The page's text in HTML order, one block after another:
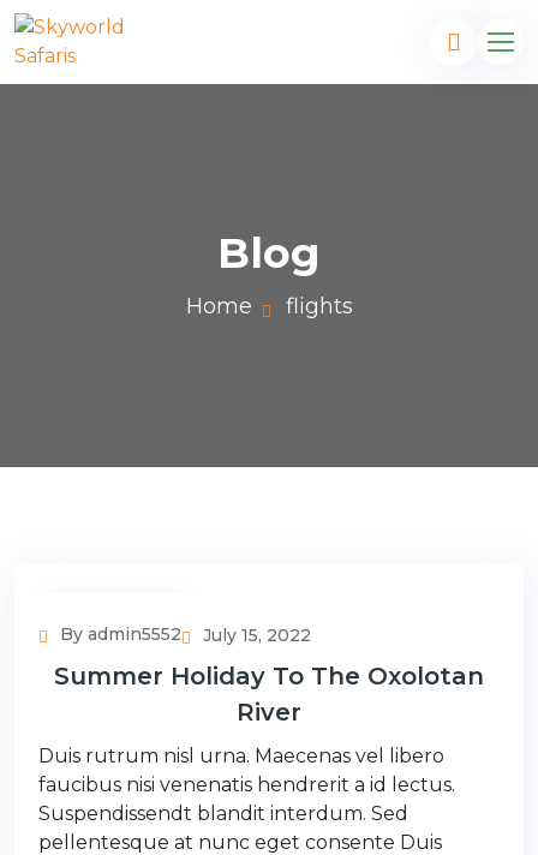
Blog
Home flights
By admin5552 July 15, 2022
Summer Holiday To The Oxolotan
River
Duis rutrum nisl urna. Maecenas vel libero
faucibus nisi venenatis hendrerit a id lectus.
Suspendissendt blandit interdum. Sed
pellentesque at nunc eget consente Duis